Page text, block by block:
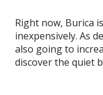
Right now, Burica
inexpensively. As
also going to
discover the quiet